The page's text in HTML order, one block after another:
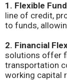
1. Flexible
line of credit,
to funds,
2. Financial
solutions offer
transportation
working capital